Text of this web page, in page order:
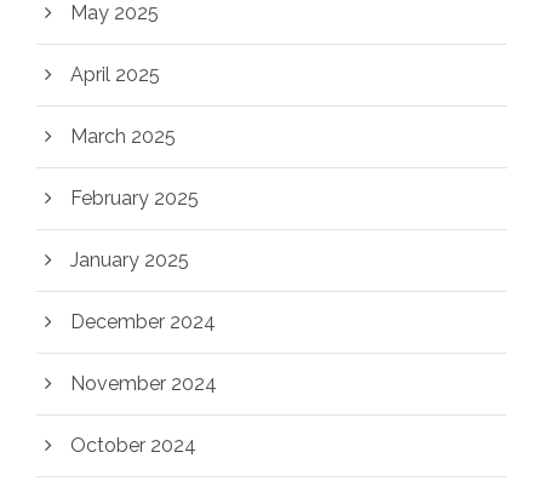
May 2025
April 2025
March 2025
February 2025
January 2025
December 2024
November 2024
October 2024